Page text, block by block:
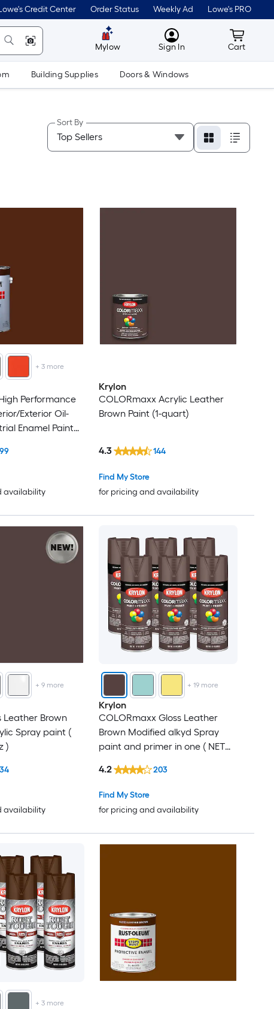
Credit Center Order Status Weekly Ad Lowe's PRO
Mylow MyLowes
Sign In Cart
Cart
Building Supplies Doors & Windows
Sort By
+ 3more
Performance
Exterior Oil-
Enamel Paint
availability
99
Krylon
COLORmaxx Acrylic Leather
Brown Paint (1-quart)
Find My Store
for pricing and availability
4.3 144
+ 9more
Leather Brown
Spray paint (
)
availability
34
+ 19more
Krylon
COLORmaxx Gloss Leather
Brown Modified alkyd Spray
paint and primer in one ( NET
Find My Store
for pricing and availability
4.2 203
+ 3more